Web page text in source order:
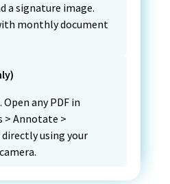
a signature image.
monthly document
any PDF in
> Annotate >
using your